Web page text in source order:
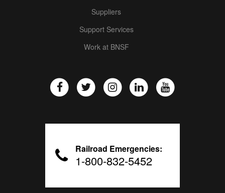
Suppliers
Support Services
Work at BNSF
Railroad Emergencies:
1-800-832-5452